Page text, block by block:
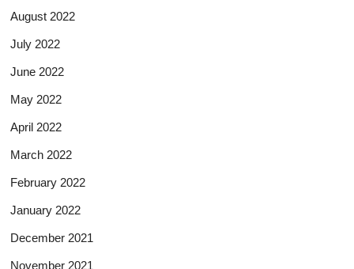
August 2022
July 2022
June 2022
May 2022
April 2022
March 2022
February 2022
January 2022
December 2021
November 2021